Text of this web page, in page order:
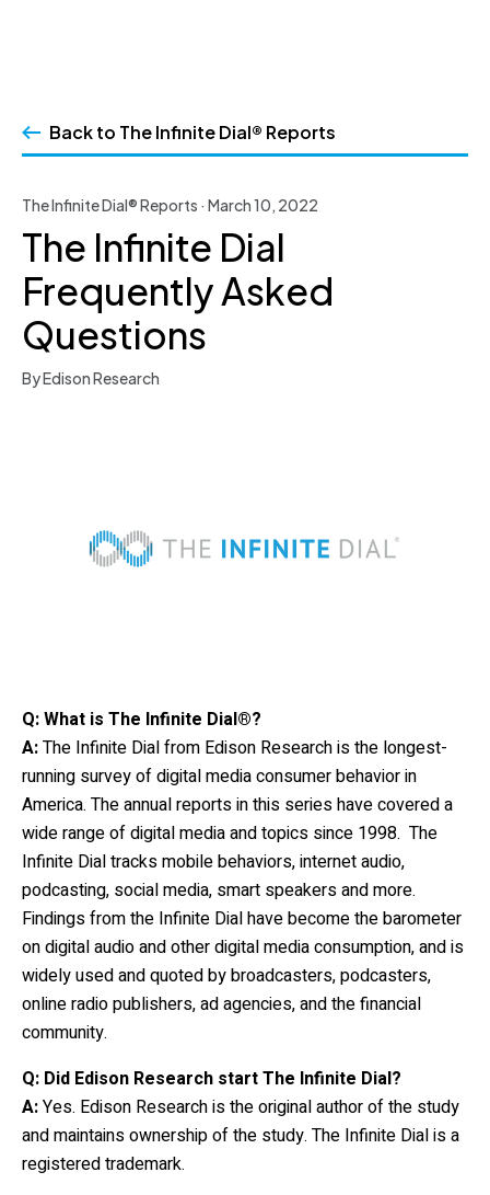
contentBack to The Infinite Dial® Reports
The Infinite Dial® Reports · March 10, 2022
The Infinite Dial
Frequently Asked
Questions
By Edison Research
Q: What is The Infinite Dial®?
A:The Infinite Dialfrom Edison Research is the longest-
running survey of digital media consumer behavior in
America. The annual reports in this series have covered a
wide range of digital media and topics since 1998. The
Infinite Dial tracks mobile behaviors, internet audio,
podcasting, social media, smart speakers and more.
Findings from the Infinite Dial have become the barometer
on digital audio and other digital media consumption, and is
widely used and quoted by broadcasters, podcasters,
online radio publishers, ad agencies, and the financial
community.
Q: Did Edison Research start The Infinite Dial?
A:Yes. Edison Research is the original author of the study
and maintains ownership of the study. The Infinite Dial is a
registered trademark.